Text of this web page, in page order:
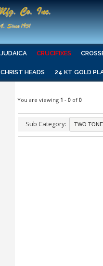
JUDAICA CRUCIFIXES
CHRIST HEADS 24 KT GOLD
You are viewing 1 - 0 of 0
Sub Category: